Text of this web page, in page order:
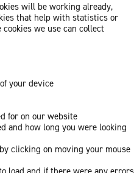
will be working already,
that help with statistics or
we use can collect
your device
for on our website
and how long you were looking
clicking on moving your mouse